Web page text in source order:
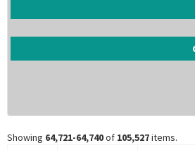
Showing 64,721-64,740of 105,527items.